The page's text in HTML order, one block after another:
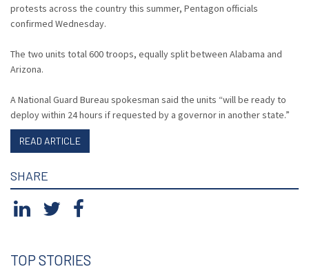
protests across the country this summer, Pentagon officials
confirmed Wednesday.
The two units total 600 troops, equally split between Alabama and
Arizona.
A National Guard Bureau spokesman said the units “will be ready to
deploy within 24 hours if requested by a governor in another state.”
READ ARTICLE
SHARE
TOP STORIES